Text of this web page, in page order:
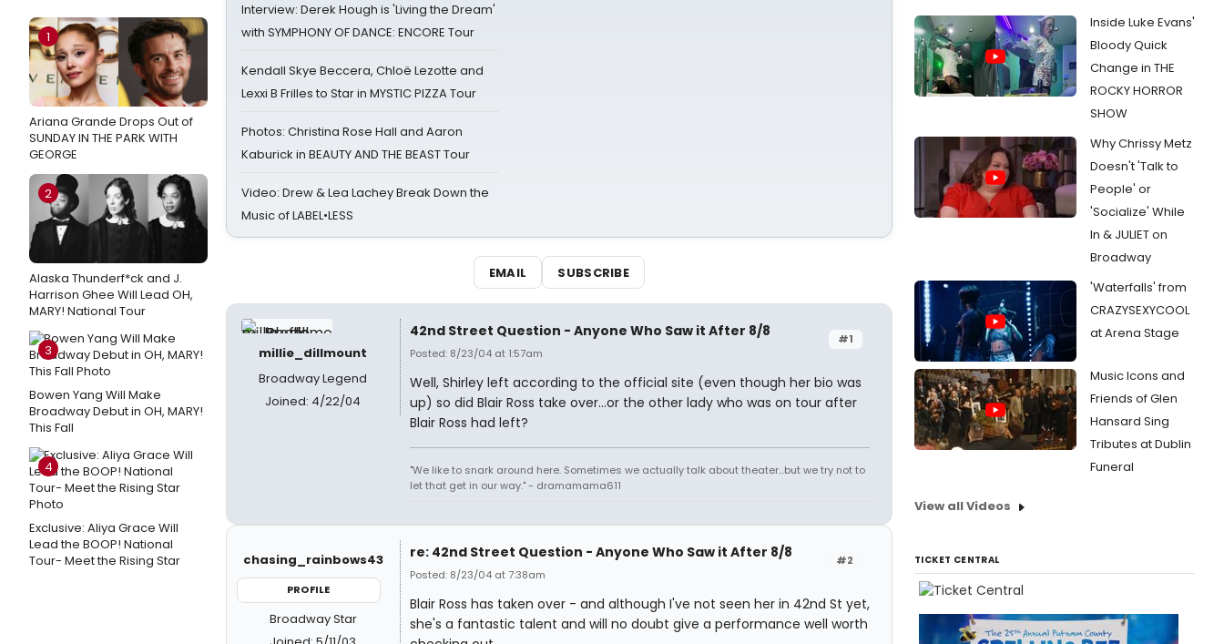
1
Ariana Grande Drops Out of
SUNDAY IN THE PARK WITH
GEORGE
2
Alaska Thunderf*ck and J.
Harrison Ghee Will Lead OH,
MARY! National Tour
3
Bowen Yang Will Make
Broadway Debut in OH, MARY!
This Fall
4
Exclusive: Aliya Grace Will
Lead the BOOP! National
Tour- Meet the Rising Star
Interview: Derek Hough is 'Living the Dream'
with SYMPHONY OF DANCE: ENCORE Tour
Kendall Skye Beccera, Chloë Lezotte and
Lexxi B Frilles to Star in MYSTIC PIZZA Tour
Photos: Christina Rose Hall and Aaron
Kaburick in BEAUTY AND THE BEAST Tour
Video: Drew & Lea Lachey Break Down the
Music of LABEL•LESS
EMAIL SUBSCRIBE
millie_dillmount
Broadway Legend
Joined: 4/22/04
#1
42nd Street Question - Anyone Who Saw it After 8/8
Posted: 8/23/04 at 1:57am
Well, Shirley left according to the official site (even though her bio was
up) so did Blair Ross take over...or the other lady who was on tour after
Blair Ross had left?
"We like to snark around here. Sometimes we actually talk about theater...but we try not to
let that get in our way." - dramamama611
chasing_rainbows43
PROFILE
Broadway Star
#2
re: 42nd Street Question - Anyone Who Saw it After 8/8
Posted: 8/23/04 at 7:38am
Blair Ross has taken over - and although I've not seen her in 42nd St yet,
she's a fantastic talent and will no doubt give a performance well worth
Inside Luke Evans'
Bloody Quick
Change in THE
ROCKY HORROR
SHOW
Why Chrissy Metz
Doesn't 'Talk to
People' or
'Socialize' While
In & JULIET on
Broadway
'Waterfalls' from
CRAZYSEXYCOOL
at Arena Stage
Music Icons and
Friends of Glen
Hansard Sing
Tributes at Dublin
Funeral
View all Videos
TICKET CENTRAL